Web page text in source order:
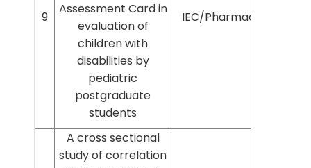
9
Assessment Card in
evaluation of
children with
disabilities by
pediatric
postgraduate
students
IEC/Pharmac/12/2019
A cross sectional
study of correlation